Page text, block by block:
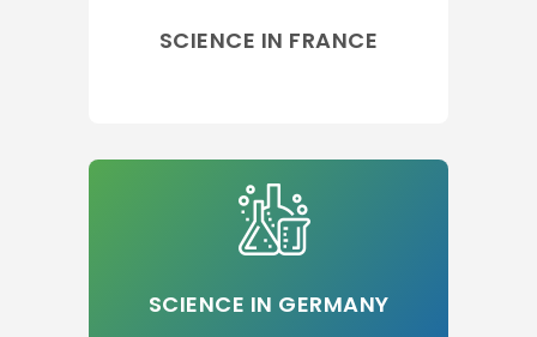
SCIENCE IN FRANCE
SCIENCE IN GERMANY